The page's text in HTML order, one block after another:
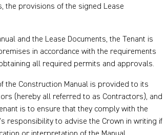
the provisions of the signed Lease
and the Lease Documents, the Tenant is
in accordance with the requirements
all required permits and approvals.
the Construction Manual is provided to its
(hereby all referred to as Contractors), and
is to ensure that they comply with the
responsibility to advise the Crown in writing if